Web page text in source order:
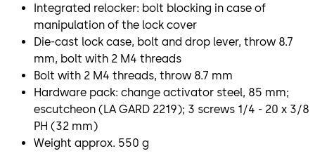
Integrated relocker: bolt blocking in case of
manipulation of the lock cover
Die-cast lock case, bolt and drop lever, throw 8.7
mm, bolt with 2 M4 threads
Bolt with 2 M4 threads, throw 8.7 mm
Hardware pack: change activator steel, 85 mm;
escutcheon (LA GARD 2219); 3 screws 1/4 - 20 x 3/8
PH (32 mm)
Weight approx. 550 g